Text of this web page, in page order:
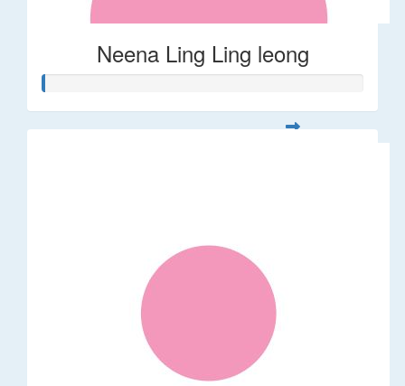
Neena Ling Ling leong